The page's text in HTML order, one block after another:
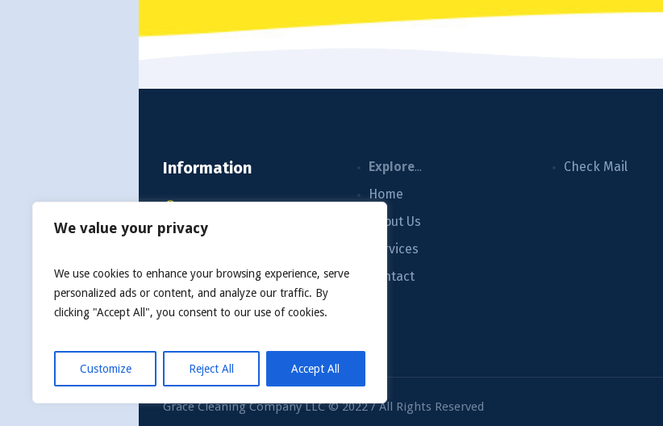
We value your privacy
We use cookies to enhance your browsing experience, serve
personalized ads or content, and analyze our traffic. By
clicking "Accept All", you consent to our use of cookies.
Customize Reject All Accept All
Information
ND 58554, United States
Call Us: 1-701-390-0168
Explore...
Home
About Us
Services
Contact
Check Mail
Grace Cleaning Company LLC © 2022 / All Rights Reserved